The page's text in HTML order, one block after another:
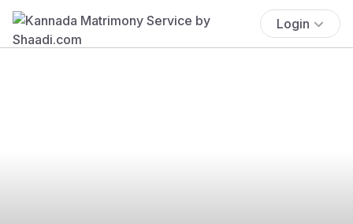
Login